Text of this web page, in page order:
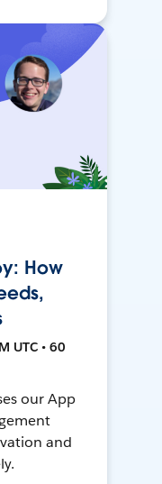
How
UTC • 60
our App
and